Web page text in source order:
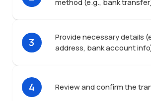
3
Provide necessary details
address, bank account
4 Review and confirm the